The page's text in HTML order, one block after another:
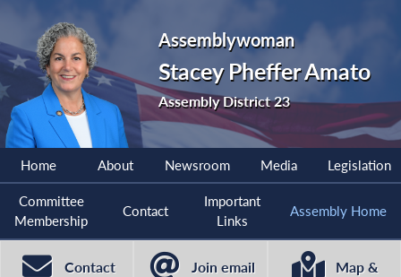
Assemblywoman
Stacey Pheffer Amato
Assembly District 23
Home About Newsroom Media Legislation
Committee
Membership
Contact
Important
Links
Assembly Home
Contact
Join email
Map &